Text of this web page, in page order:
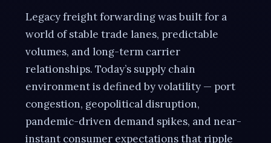
Legacy freight forwarding was built for a
world of stable trade lanes, predictable
volumes, and long-term carrier
relationships. Today’s supply chain
environment is defined by volatility — port
congestion, geopolitical disruption,
pandemic-driven demand spikes, and near-
instant consumer expectations that ripple